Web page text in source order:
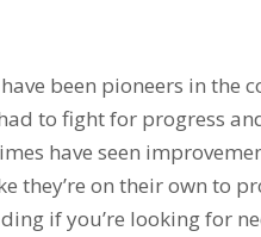
been pioneers in the
to fight for progress
have seen
they’re on their own to
if you’re looking for